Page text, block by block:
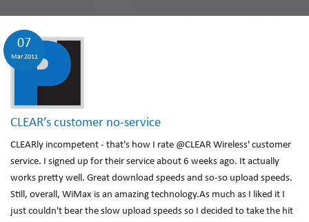
07
Mar 2011
CLEAR’s customer no-service
CLEARly incompetent - that's how I rate @CLEAR Wireless' customer
service. I signed up for their service about 6 weeks ago. It actually
works pretty well. Great download speeds and so-so upload speeds.
Still, overall, WiMax is an amazing technology.As much as I liked it I
just couldn't bear the slow upload speeds so I decided to take the hit